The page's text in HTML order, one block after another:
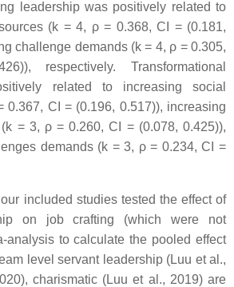
leadership was positively related to
(k = 4, ρ = 0.368, CI = (0.181,
challenge demands (k = 4, ρ = 0.305,
respectively. Transformational
related to increasing social
0.367, CI = (0.196, 0.517)), increasing
= 3, ρ = 0.260, CI = (0.078, 0.425)),
demands (k = 3, ρ = 0.234, CI =
included studies tested the effect of
on job crafting (which were not
analysis to calculate the pooled effect
level servant leadership (Luu et al.,
charismatic (Luu et al., 2019) are